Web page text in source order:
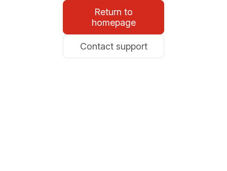
Return to
homepage
Contact support